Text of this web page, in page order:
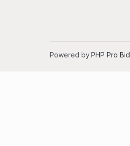
Powered byPHP Pro Bid